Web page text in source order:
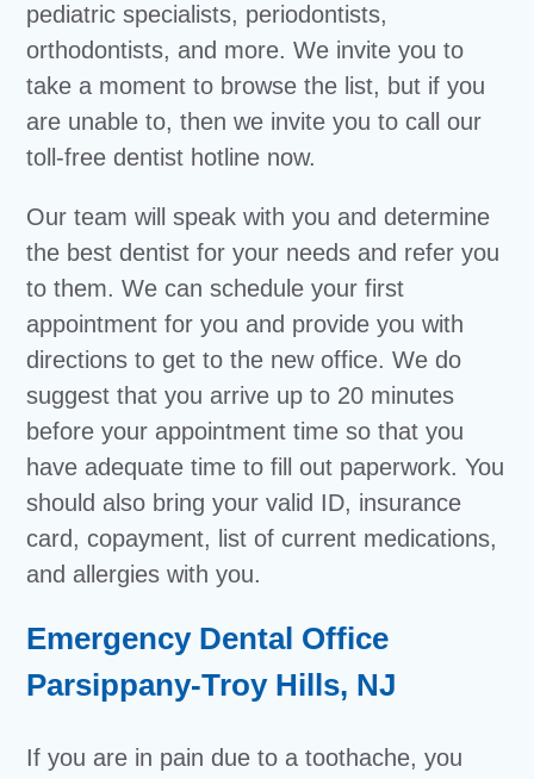
pediatric specialists, periodontists,
orthodontists, and more. We invite you to
take a moment to browse the list, but if you
are unable to, then we invite you to call our
toll-free dentist hotline now.
Our team will speak with you and determine
the best dentist for your needs and refer you
to them. We can schedule your first
appointment for you and provide you with
directions to get to the new office. We do
suggest that you arrive up to 20 minutes
before your appointment time so that you
have adequate time to fill out paperwork. You
should also bring your valid ID, insurance
card, copayment, list of current medications,
and allergies with you.
Emergency Dental Office
Parsippany-Troy Hills, NJ
If you are in pain due to a toothache, you